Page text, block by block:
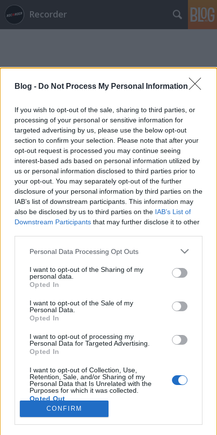
Blog - Do Not Process My Personal Information
If you wish to opt-out of the sale, sharing to third parties, or
processing of your personal or sensitive information for
targeted advertising by us, please use the below opt-out
section to confirm your selection. Please note that after your
opt-out request is processed you may continue seeing
interest-based ads based on personal information utilized by
us or personal information disclosed to third parties prior to
your opt-out. You may separately opt-out of the further
disclosure of your personal information by third parties on the
IAB’s list of downstream participants. This information may
also be disclosed by us to third parties on the IAB’s List of
Downstream Participants that may further disclose it to other
Please note that this website/app uses one or more Google
not limited to your visit or usage behaviour. You may click to
grant or deny consent to Google and its third-party tags to
use your data for below specified purposes in below Google
consent section.
Personal Data Processing Opt Outs
I want to opt-out of the Sharing of my
personal data.
Opted In
I want to opt-out of the Sale of my
Personal Data.
Opted In
I want to opt-out of processing my
Personal Data for Targeted Advertising.
Opted In
I want to opt-out of Collection, Use,
Retention, Sale, and/or Sharing of my
Personal Data that Is Unrelated with the
Purposes for which it was collected.
Opted Out
Google consents
CONFIRM
Recorder
Címkék » sakura
Mióta megláttalak téged, kerülöm a
jókat egyből nagy ívben - Rec.hu
RRRecorder•2019. szeptember 12.
Éjszaka, neonfények, lányok. Gyerekzsúr Alma
helyett 'Csapdával és felszabaduló anyukákkal.
Hiphop éjjel-nappali zöldségessel. Torzított gitárok
és őrült szintik; monumentális elektronikus
válogatás; nyugis szemlélődés; haldoklás a
kórházban. Ropogó kopogások, kopogó ropogások.
A Recorder új magyar…